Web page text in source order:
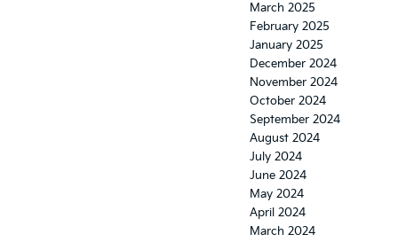
March 2025
February 2025
January 2025
December 2024
November 2024
October 2024
September 2024
August 2024
July 2024
June 2024
May 2024
April 2024
March 2024